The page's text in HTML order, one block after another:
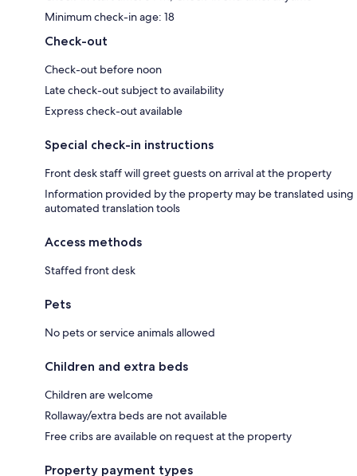
Minimum check-in age: 18
Check-out
Check-out before noon
Late check-out subject to availability
Express check-out available
Special check-in instructions
Front desk staff will greet guests on arrival at the property
Information provided by the property may be translated using
automated translation tools
Access methods
Staffed front desk
Pets
No pets or service animals allowed
Children and extra beds
Children are welcome
Rollaway/extra beds are not available
Free cribs are available on request at the property
Property payment types